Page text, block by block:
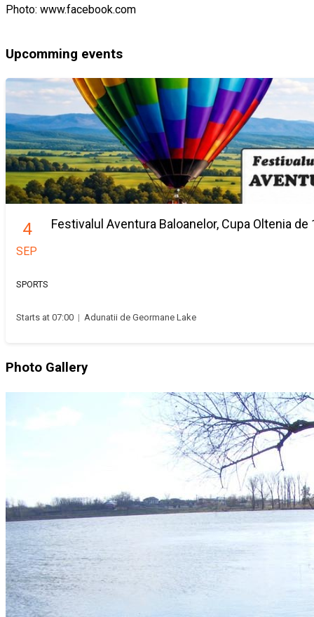
Photo: www.facebook.com
Upcomming events
4
SEP
Festivalul Aventura Baloanelor, Cupa Oltenia de
SPORTS
Starts at 07:00 | Adunatii de Geormane Lake
Photo Gallery